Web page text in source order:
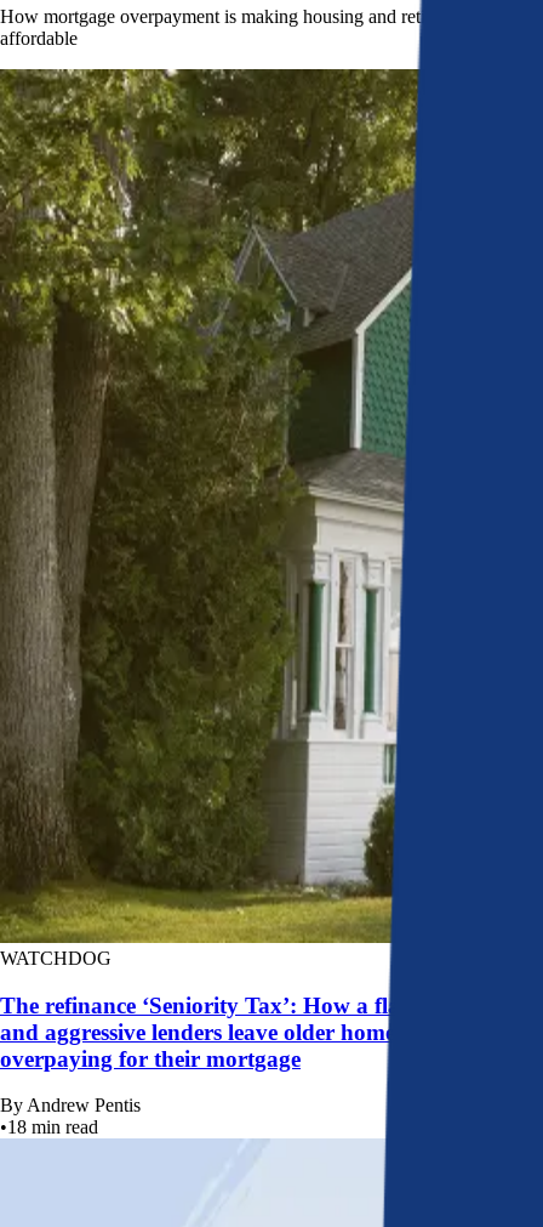
How mortgage overpayment is making housing and retirement less
affordable
WATCHDOG
The refinance ‘Seniority Tax’: How a flawed system
and aggressive lenders leave older homeowners
overpaying for their mortgage
By Andrew Pentis
•18 min read